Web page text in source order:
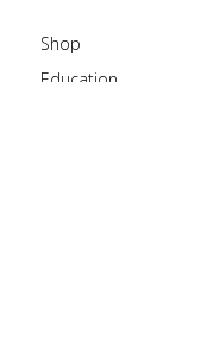
Shop
Education